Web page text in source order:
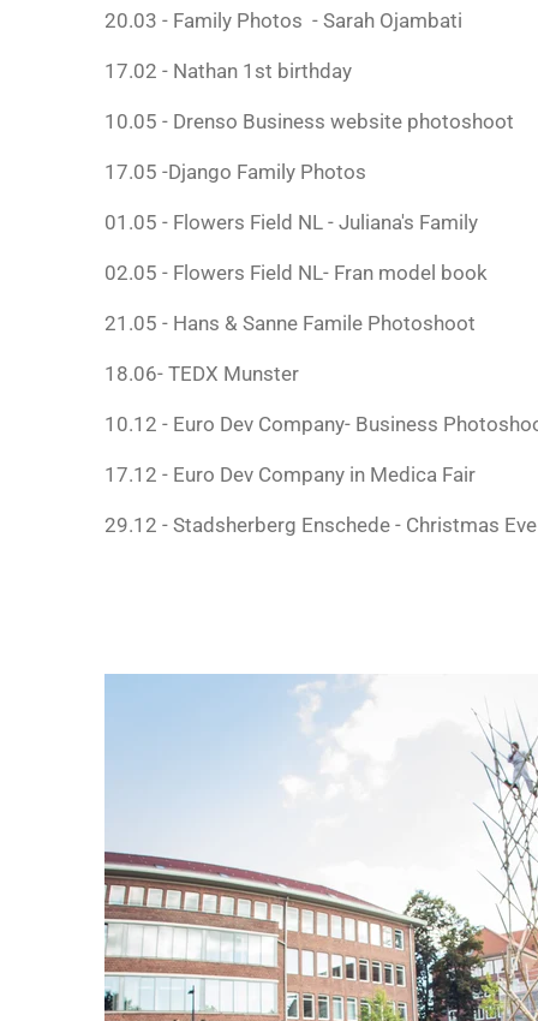
20.03 - Family Photos - Sarah Ojambati
17.02 - Nathan 1st birthday
10.05 - Drenso Business website photoshoot
17.05 -Django Family Photos
01.05 - Flowers Field NL - Juliana's Family
02.05 - Flowers Field NL- Fran model book
21.05 - Hans & Sanne Famile Photoshoot
18.06- TEDX Munster
10.12 - Euro Dev Company- Business
17.12 - Euro Dev Company in Medica Fair
29.12 - Stadsherberg Enschede - Christmas